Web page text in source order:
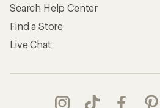
Search Help Center
Find a Store
Live Chat